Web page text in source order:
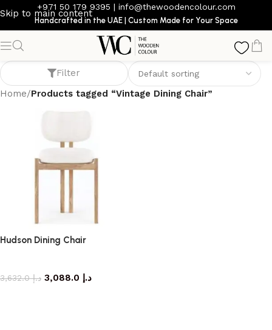
Skip to main content
+971 50 179 9395 | info@thewoodencolour.com
Handcrafted in the UAE | Custom Made for Your Space
Vintage Dining Chair
Filter
Home/Products tagged “Vintage Dining Chair”
Hudson Dining Chair
د.إ3,632.0 د.إ